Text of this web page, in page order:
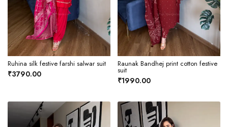
Ruhina silk festive farshi salwar suit
₹3790.00
Raunak Bandhej print cotton festive
suit
₹1990.00